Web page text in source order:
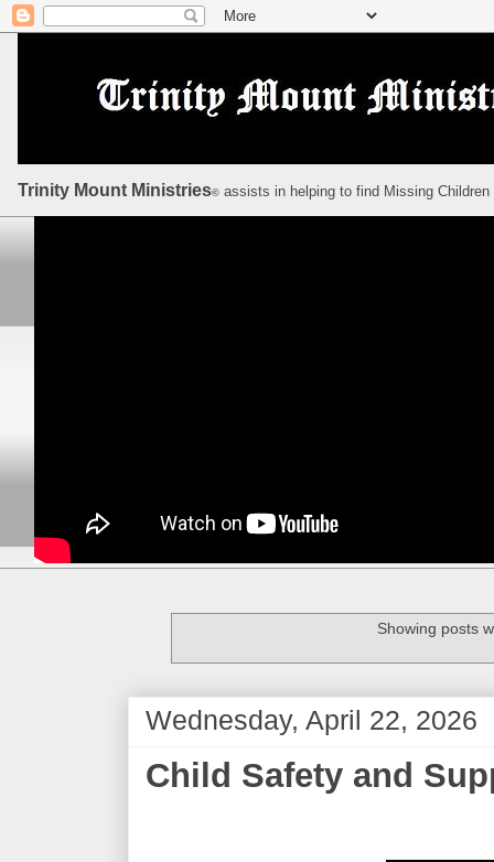
Trinity Mount Ministries© assists in helping to find Missing
Showing posts
Wednesday, April 22, 2026
Child Safety and